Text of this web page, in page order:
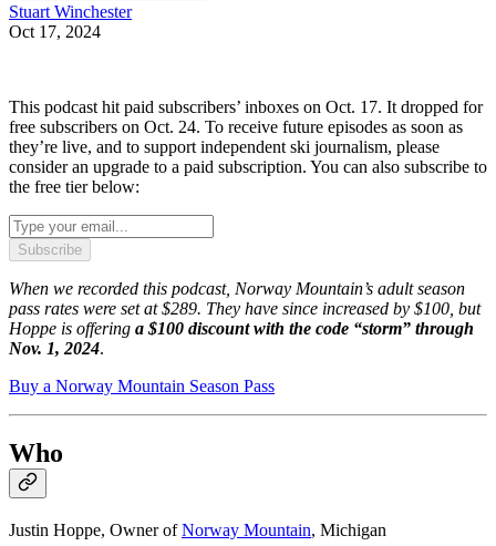
Stuart Winchester
Oct 17, 2024
This podcast hit paid subscribers’ inboxes on Oct. 17. It dropped for
free subscribers on Oct. 24. To receive future episodes as soon as
they’re live, and to support independent ski journalism, please
consider an upgrade to a paid subscription. You can also subscribe to
the free tier below:
Subscribe
When we recorded this podcast, Norway Mountain’s adult season
pass rates were set at $289. They have since increased by $100, but
Hoppe is offering a $100 discount with the code “storm” through
Nov. 1, 2024.
Buy a Norway Mountain Season Pass
Who
Justin Hoppe, Owner ofNorway Mountain, Michigan